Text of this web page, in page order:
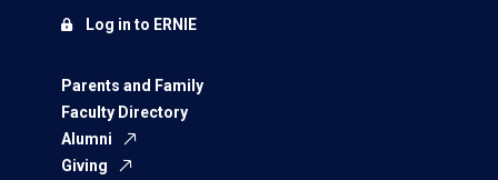
Parents and Family
Faculty Directory
Alumni
Giving
Log in to ERNIE